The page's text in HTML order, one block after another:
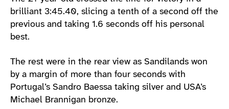
brilliant 3:45.40, slicing a tenth of a second off the
previous and taking 1.6 seconds off his personal
best.
The rest were in the rear view as Sandilands won
by a margin of more than four seconds with
Portugal’s Sandro Baessa taking silver and USA’s
Michael Brannigan bronze.